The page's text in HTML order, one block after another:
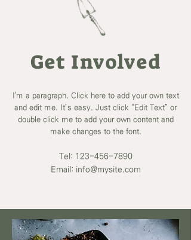
Get Involved
I'm a paragraph. Click here to add your own text
and edit me. It’s easy. Just click “Edit Text” or
double click me to add your own content and
make changes to the font.
Tel: 123-456-7890
Email: info@mysite.com